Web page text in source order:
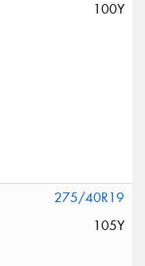
100Y
275/40R19
105Y